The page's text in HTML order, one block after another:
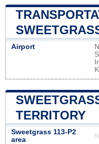
Airport
TERRITORY
Sweetgrass 113-P2
area